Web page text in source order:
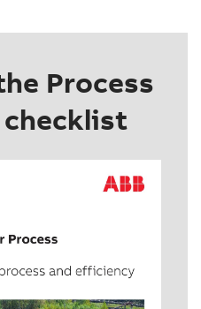
Process
checklist